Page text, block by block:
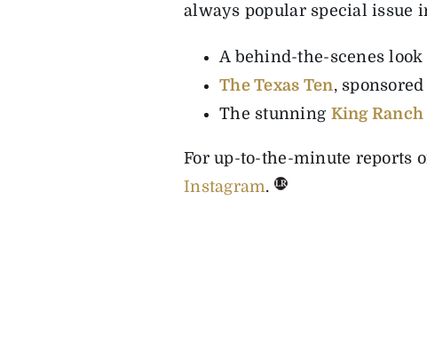
always popular special issue
A behind-the-scenes
The Texas Ten,
The stunning King
For up-to-the-minute reports
Instagram.